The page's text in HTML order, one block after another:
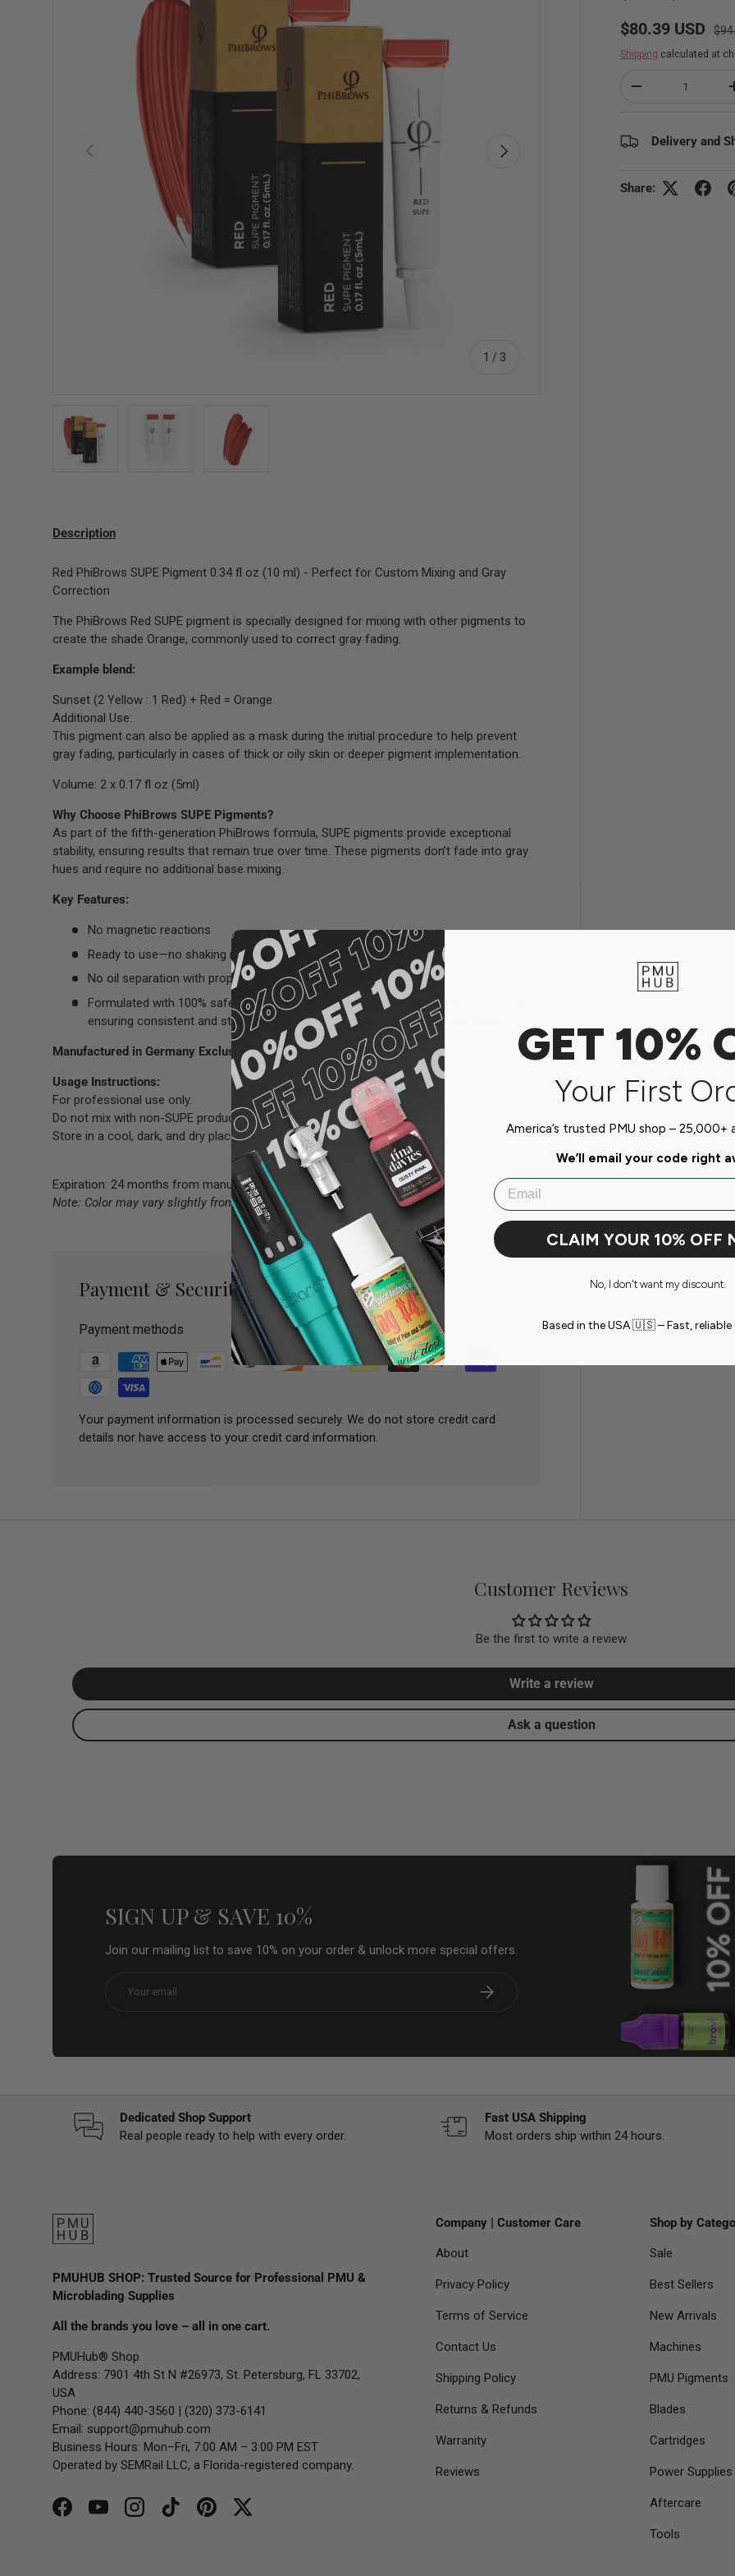
Previous
1 / of
3
Next
Sale price
$80.39 USD
Shipping calculated at
Decrease quantity
Delivery and
Share:
Description
Red PhiBrows SUPE Pigment 0.34 fl oz (10 ml) - Perfect for Custom Mixing and Gray
Correction
The PhiBrows Red SUPE pigment is specially designed for mixing with other pigments to
create the shade Orange, commonly used to correct gray fading.
Example blend:
Sunset (2 Yellow : 1 Red) + Red = Orange
Additional Use:
This pigment can also be applied as a mask during the initial procedure to help prevent
gray fading, particularly in cases of thick or oily skin or deeper pigment implementation.
Volume: 2 x 0.17 fl oz (5ml)
Why Choose PhiBrows SUPE Pigments?
As part of the fifth-generation PhiBrows formula, SUPE pigments provide exceptional
stability, ensuring results that remain true over time. These pigments don’t fade into gray
hues and require no additional base mixing.
Key Features:
No magnetic reactions
Ready to use—no shaking needed
No oil separation with proper storage
Formulated with 100% safe ingredients, these pigments are free from heavy metals,
ensuring consistent and stable results without unwanted fading or reactions.
Manufactured in Germany Exclusively for PhiBrows.
Usage Instructions:
For professional use only.
Do not mix with non-SUPE products.
Store in a cool, dark, and dry place.
Expiration: 24 months from manufacture; use within 12 months of opening.
Note: Color may vary slightly from online images due to screen differences
Payment & Security
Payment methods
Your payment information is processed securely. We do not store credit card
details nor have access to your credit card information.
Customer Reviews
Be the first to write a review
Write a review
Ask a question
SIGN UP & SAVE 10%
Join our mailing list to save 10% on your order & unlock more special offers.
Subscribe
Dedicated Shop Support
Real people ready to help with every order.
Fast USA Shipping
Most orders ship within 24 hours.
PMUHUB SHOP: Trusted Source for Professional PMU &
Microblading Supplies
All the brands you love – all in one cart.
PMUHub® Shop
Address: 7901 4th St N #26973, St. Petersburg, FL 33702,
USA
Phone: (844) 440-3560 | (320) 373-6141
Email: support@pmuhub.com
Business Hours: Mon–Fri, 7:00 AM – 3:00 PM EST
Operated by SEMRail LLC, a Florida-registered company.
FacebookYouTubeInstagramTikTokPinterestTwitter
Company | Customer Care
About
Privacy Policy
Terms of Service
Contact Us
Shipping Policy
Returns & Refunds
Warranity
Reviews
Shop by
Sale
Best Sellers
New Arrivals
Machines
PMU Pigments
Blades
Cartridges
Power Supplies
Aftercare
Tools
GET 10%
Your First
America’s trusted PMU shop – 25,000+
We’ll email your code right
Email
CLAIM YOUR 10% OFF
No, I don't want my discount.
Based in the USA 🇺🇸 – Fast, reliable